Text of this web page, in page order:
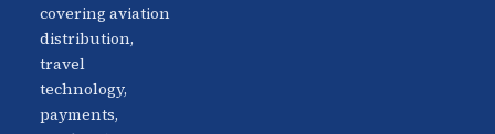
covering aviation
distribution,
travel
technology,
payments,